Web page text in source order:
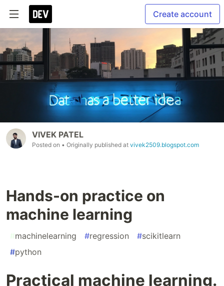
Create account
VIVEK PATEL
Posted on • Originally published at vivek2509.blogspot.com
Hands-on practice on
machine learning
#machinelearning #regression #scikitlearn
#python
Practical machine learning.